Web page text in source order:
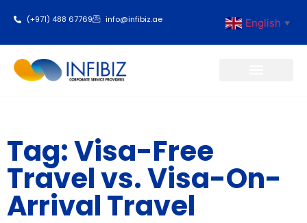
(+971) 488 67769 info@infibiz.ae English ▼
Tag: Visa-Free
Travel vs. Visa-On-
Arrival Travel